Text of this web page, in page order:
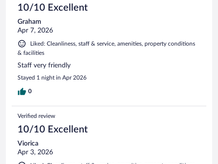
10/10 Excellent
Graham
Apr 7, 2026
Liked: Cleanliness, staff & service, amenities, property conditions
& facilities
Staff very friendly
Stayed 1 night in Apr 2026
0
Verified review
10/10 Excellent
Viorica
Apr 3, 2026